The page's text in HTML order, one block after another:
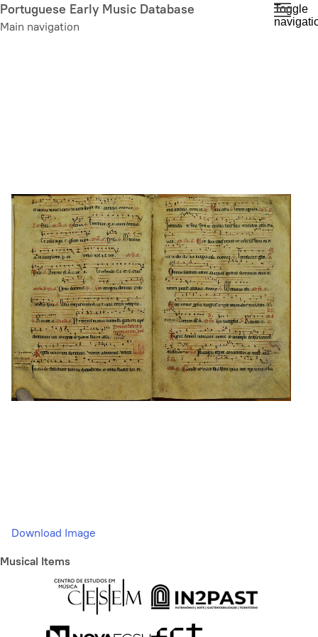
Skip
to
Portuguese Early Music Database
Main navigation
Toggle
Download Image
Musical Items